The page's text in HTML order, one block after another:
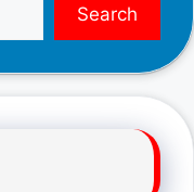
Search